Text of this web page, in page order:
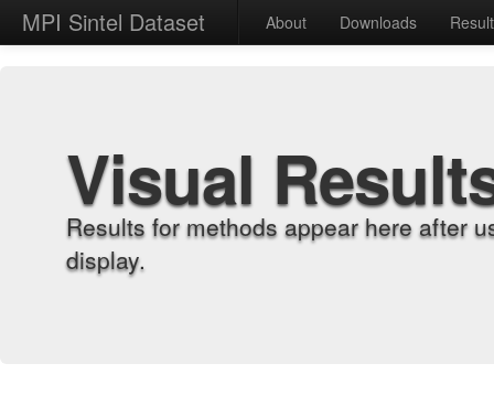
MPI Sintel Dataset About Downloads
Visual
Results for methods appear here after
display.